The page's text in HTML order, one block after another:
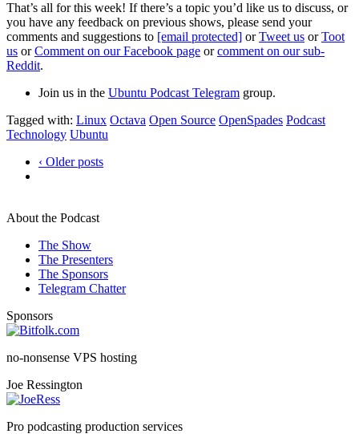
That’s all for this week! If there’s a topic you’d like us to discuss, or
you have any feedback on previous shows, please send your
comments and suggestions to [email protected] orTweet us orToot
us orComment on our Facebook page orcomment on our sub-
Reddit.
Join us in the Ubuntu Podcast Telegram group.
Tagged with: Linux Octava Open Source OpenSpades Podcast
Technology Ubuntu
‹ Older posts
About the Podcast
The Show
The Presenters
The Sponsors
Telegram Chatter
Sponsors
no-nonsense VPS hosting
Joe Ressington
Pro podcasting production services